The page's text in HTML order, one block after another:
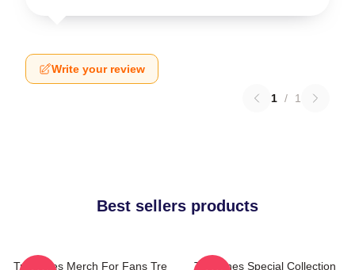
Write your review
1 / 1
Best sellers products
Tre Jones Merch For Fans Tre
Tre Jones Special Collection